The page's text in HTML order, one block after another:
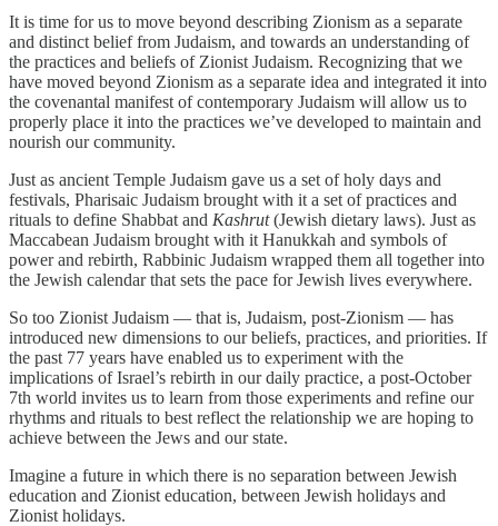
It is time for us to move beyond describing Zionism as a separate
and distinct belief from Judaism, and towards an understanding of
the practices and beliefs of Zionist Judaism. Recognizing that we
have moved beyond Zionism as a separate idea and integrated it into
the covenantal manifest of contemporary Judaism will allow us to
properly place it into the practices we’ve developed to maintain and
nourish our community.
Just as ancient Temple Judaism gave us a set of holy days and
festivals, Pharisaic Judaism brought with it a set of practices and
rituals to define Shabbat and Kashrut(Jewish dietary laws). Just as
Maccabean Judaism brought with it Hanukkah and symbols of
power and rebirth, Rabbinic Judaism wrapped them all together into
the Jewish calendar that sets the pace for Jewish lives everywhere.
So too Zionist Judaism — that is, Judaism, post-Zionism — has
introduced new dimensions to our beliefs, practices, and priorities. If
the past 77 years have enabled us to experiment with the
implications of Israel’s rebirth in our daily practice, a post-October
7th world invites us to learn from those experiments and refine our
rhythms and rituals to best reflect the relationship we are hoping to
achieve between the Jews and our state.
Imagine a future in which there is no separation between Jewish
education and Zionist education, between Jewish holidays and
Zionist holidays.